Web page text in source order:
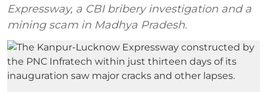
Expressway, a CBI bribery investigation and a
mining scam in Madhya Pradesh.